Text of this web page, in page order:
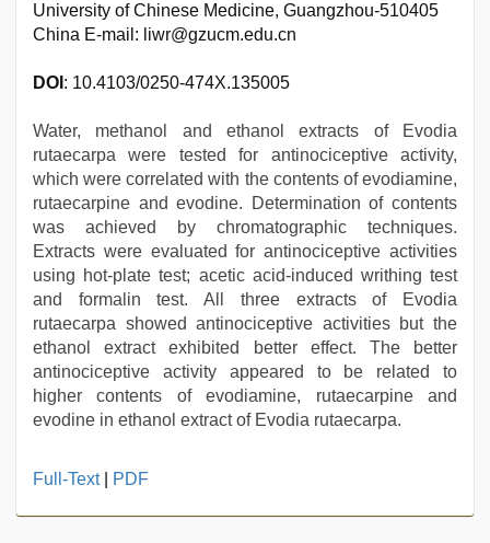
University of Chinese Medicine, Guangzhou-510405
China E-mail: liwr@gzucm.edu.cn
DOI : 10.4103/0250-474X.135005
Water, methanol and ethanol extracts of Evodia
rutaecarpa were tested for antinociceptive activity,
which were correlated with the contents of evodiamine,
rutaecarpine and evodine. Determination of contents
was achieved by chromatographic techniques.
Extracts were evaluated for antinociceptive activities
using hot-plate test; acetic acid-induced writhing test
and formalin test. All three extracts of Evodia
rutaecarpa showed antinociceptive activities but the
ethanol extract exhibited better effect. The better
antinociceptive activity appeared to be related to
higher contents of evodiamine, rutaecarpine and
evodine in ethanol extract of Evodia rutaecarpa.
xxx
Full-Text| PDF